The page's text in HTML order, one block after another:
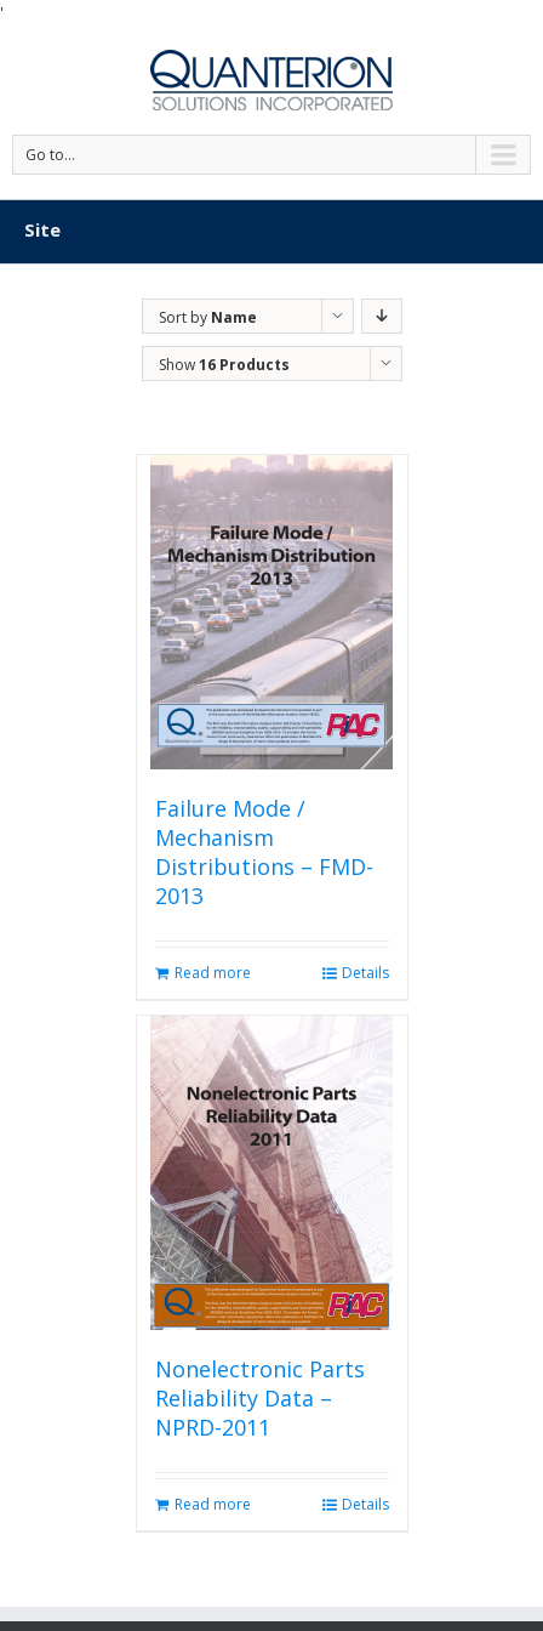
'
Go to...
Site
Sort by Name
Show16 Products
Failure Mode /
Mechanism
Distributions – FMD-
2013
Read more Details
Nonelectronic Parts
Reliability Data –
NPRD-2011
Read more Details